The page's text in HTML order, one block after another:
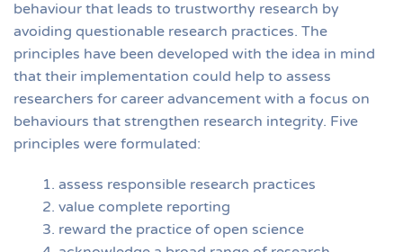
behaviour that leads to trustworthy research by
avoiding questionable research practices. The
principles have been developed with the idea in mind
that their implementation could help to assess
researchers for career advancement with a focus on
behaviours that strengthen research integrity. Five
principles were formulated:
assess responsible research practices
value complete reporting
reward the practice of open science